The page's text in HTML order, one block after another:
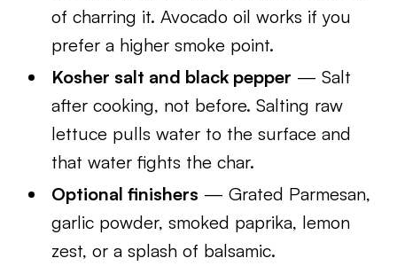
of charring it. Avocado oil works if you
prefer a higher smoke point.
Kosher salt and black pepper — Salt
after cooking, not before. Salting raw
lettuce pulls water to the surface and
that water fights the char.
Optional finishers — Grated Parmesan,
garlic powder, smoked paprika, lemon
zest, or a splash of balsamic.